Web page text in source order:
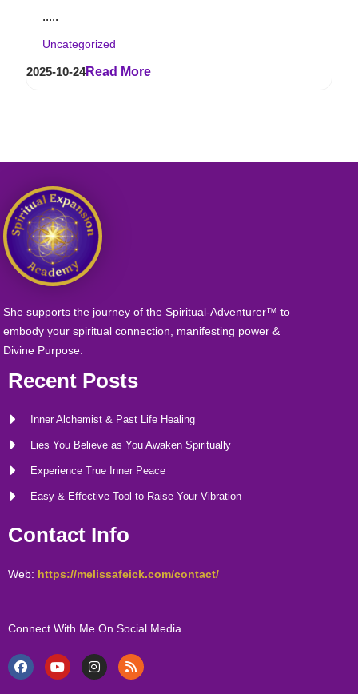
.....
Uncategorized
2025-10-24Read More
She supports the journey of the Spiritual-Adventurer™ to
embody your spiritual connection, manifesting power &
Divine Purpose.
Recent Posts
Inner Alchemist & Past Life Healing
Lies You Believe as You Awaken Spiritually
Experience True Inner Peace
Easy & Effective Tool to Raise Your Vibration
Contact Info
Web: https://melissafeick.com/contact/
Connect With Me On Social Media
F
a
Y
o
I
n
R
s